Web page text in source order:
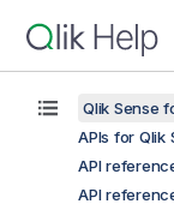
Qlik Sense
APIs for Qlik
API
API